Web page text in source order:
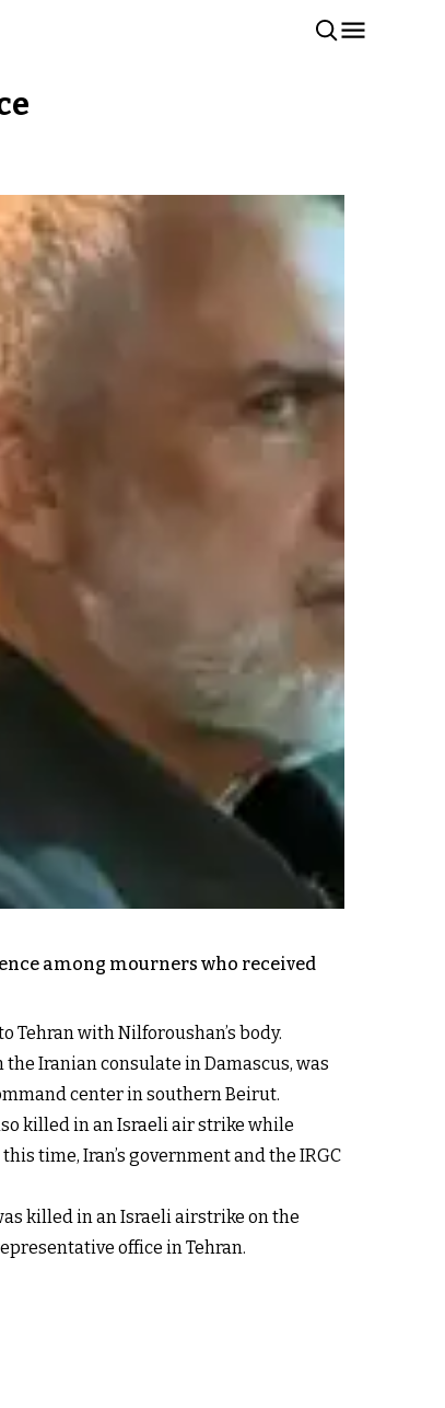
among mourners who received
Tehran with Nilforoushan’s body.
Iranian consulate in Damascus, was
center in southern Beirut.
killed in an Israeli air strike while
time, Iran’s government and the IRGC
killed in an Israeli airstrike on the
office in Tehran.